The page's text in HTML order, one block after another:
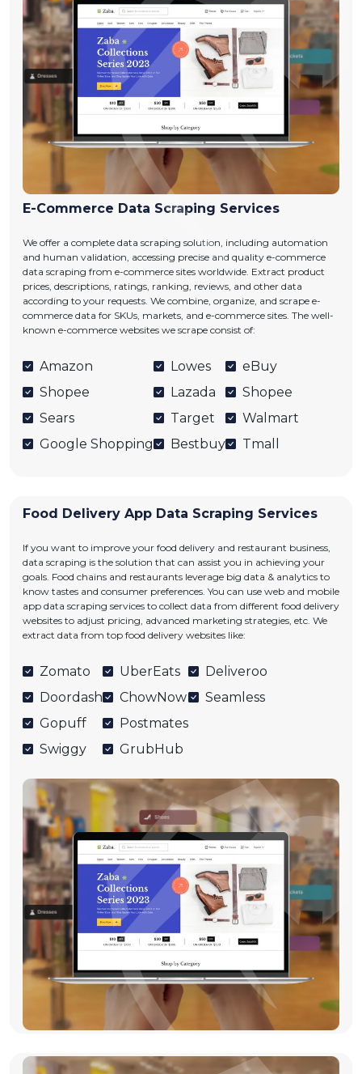
E-Commerce Data Scraping Services
We offer a complete data scraping solution, including automation
and human validation, accessing precise and quality e-commerce
data scraping from e-commerce sites worldwide. Extract product
prices, descriptions, ratings, ranking, reviews, and other data
according to your requests. We combine, organize, and scrape e-
commerce data for SKUs, markets, and e-commerce sites. The well-
known e-commerce websites we scrape consist of:
Amazon
Shopee
Sears
Google Shopping
Lowes
Lazada
Target
Bestbuy
eBuy
Shopee
Walmart
Tmall
Food Delivery App Data Scraping Services
If you want to improve your food delivery and restaurant business,
data scraping is the solution that can assist you in achieving your
goals. Food chains and restaurants leverage big data & analytics to
know tastes and consumer preferences. You can use web and mobile
app data scraping services to collect data from different food delivery
websites to adjust pricing, advanced marketing strategies, etc. We
extract data from top food delivery websites like:
Zomato
Doordash
Gopuff
Swiggy
UberEats
ChowNow
Postmates
GrubHub
Deliveroo
Seamless